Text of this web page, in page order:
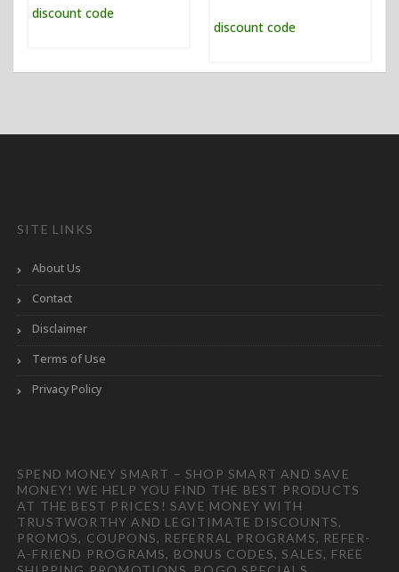
SITE LINKS
About Us
Contact
Disclaimer
Terms of Use
Privacy Policy
SPEND MONEY SMART – SHOP SMART AND SAVE
MONEY! WE HELP YOU FIND THE BEST PRODUCTS
AT THE BEST PRICES! SAVE MONEY WITH
TRUSTWORTHY AND LEGITIMATE DISCOUNTS,
PROMOS, COUPONS, REFERRAL PROGRAMS, REFER-
A-FRIEND PROGRAMS, BONUS CODES, SALES, FREE